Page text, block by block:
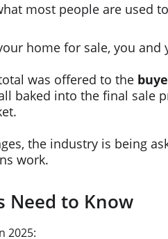
most people are used
home for sale, you
was offered to the
baked into the final sale
the industry is being
work.
Need to Know
2025: